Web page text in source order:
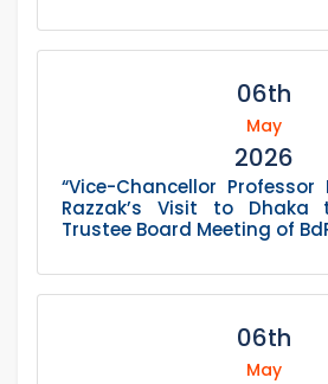
06th
May
2026
“Vice-Chancellor Professor
Razzak’s Visit to
Trustee Board Meeting of
06th
May